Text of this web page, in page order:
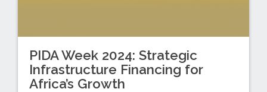
PIDA Week 2024: Strategic
Infrastructure Financing for
Africa’s Growth